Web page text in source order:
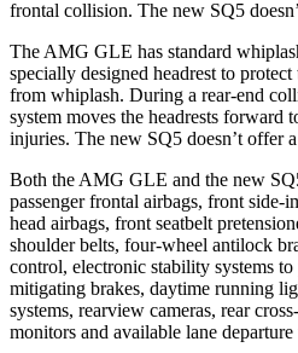
frontal collision. The new SQ5
The AMG GLE has standard
specially designed headrest to
from whiplash. During a rear-end
system moves the headrests forward
injuries. The new SQ5 doesn’t offer
Both the AMG GLE and the new
passenger frontal airbags, front side-
head airbags, front seatbelt
shoulder belts, four-wheel antilock
control, electronic stability systems
mitigating brakes, daytime running
systems, rearview cameras, rear
monitors and available lane